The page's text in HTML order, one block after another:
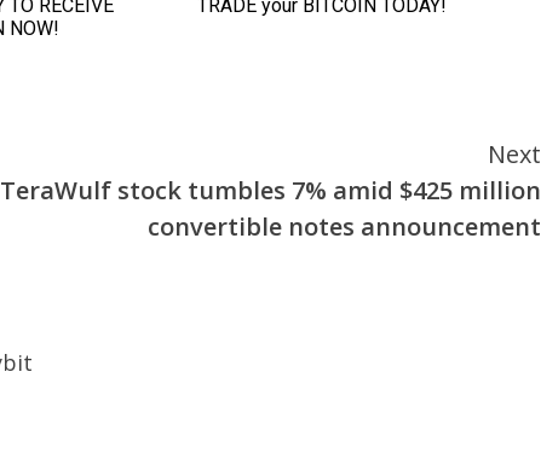
Next
TeraWulf stock tumbles 7% amid $425 million
convertible notes announcement